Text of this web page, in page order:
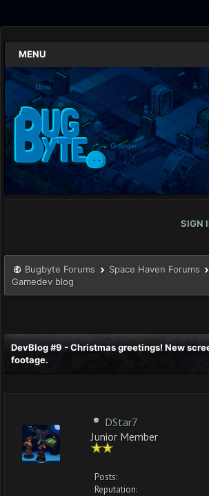
MENU
SIGN
Bugbyte Forums Space Haven Forums
Gamedev blog
DevBlog #9 - Christmas greetings! New
footage.
DStar7
Junior Member
Posts:
Reputation: